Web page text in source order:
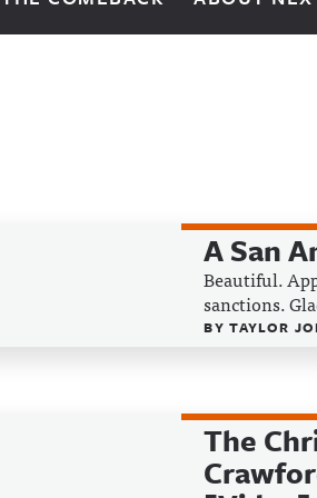
A San
Beautiful.
sanctions.
BYTAYLOR
The